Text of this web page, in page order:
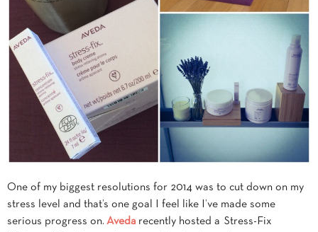
One of my biggest resolutions for 2014 was to cut down on my
stress level and that’s one goal I feel like I’ve made some
serious progress on. Aveda recently hosted a Stress-Fix